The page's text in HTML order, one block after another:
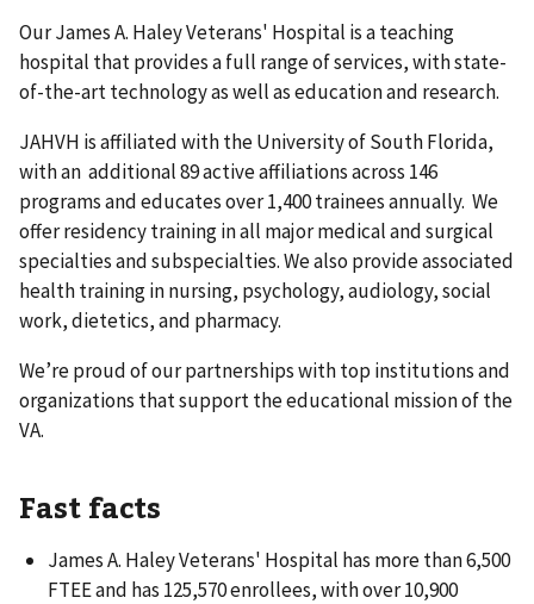
Our James A. Haley Veterans' Hospital is a teaching
hospital that provides a full range of services, with state-
of-the-art technology as well as education and research.
JAHVH is affiliated with the University of South Florida,
with an additional 89 active affiliations across 146
programs and educates over 1,400 trainees annually. We
offer residency training in all major medical and surgical
specialties and subspecialties. We also provide associated
health training in nursing, psychology, audiology, social
work, dietetics, and pharmacy.
We’re proud of our partnerships with top institutions and
organizations that support the educational mission of the
VA.
Fast facts
James A. Haley Veterans' Hospital has more than 6,500
FTEE and has 125,570 enrollees, with over 10,900